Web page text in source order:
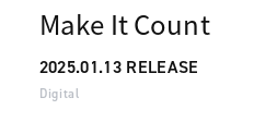
Make It Count
2025.01.13 RELEASE
Digital